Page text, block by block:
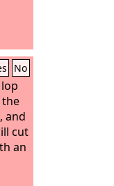
No
and
cut
an